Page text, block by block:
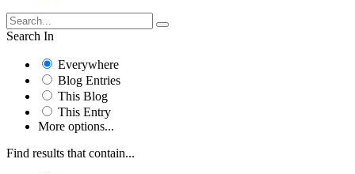
Search In
Everywhere
Blog Entries
This Blog
This Entry
More options...
Find results that contain...